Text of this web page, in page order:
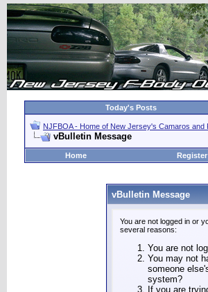
Today's Posts
NJFBOA - Home of New Jersey's Camaros and
vBulletin Message
Home Register
vBulletin Message
You are not logged in or
several reasons:
You are not
You may not
someone
system?
If you are